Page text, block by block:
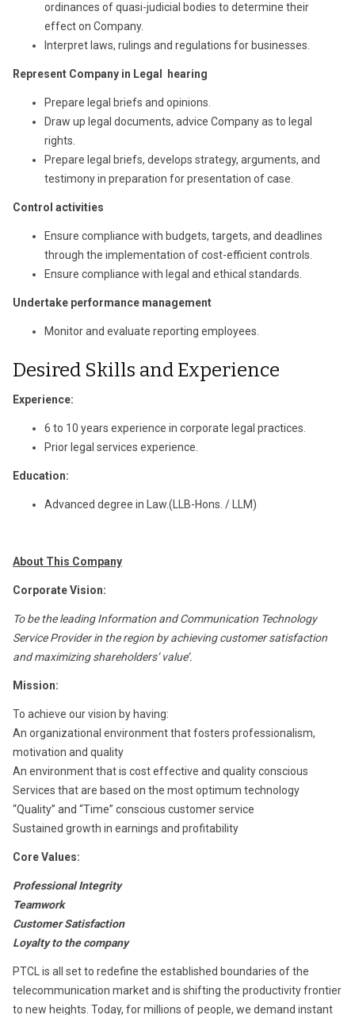
ordinances of quasi-judicial bodies to determine their
effect on Company.
Interpret laws, rulings and regulations for businesses.
Represent Company in Legal hearing
Prepare legal briefs and opinions.
Draw up legal documents, advice Company as to legal
rights.
Prepare legal briefs, develops strategy, arguments, and
testimony in preparation for presentation of case.
Control activities
Ensure compliance with budgets, targets, and deadlines
through the implementation of cost-efficient controls.
Ensure compliance with legal and ethical standards.
Undertake performance management
Monitor and evaluate reporting employees.
Desired Skills and Experience
Experience:
6 to 10 years experience in corporate legal practices.
Prior legal services experience.
Education:
Advanced degree in Law.(LLB-Hons. / LLM)
About This Company
Corporate Vision:
To be the leading Information and Communication Technology
Service Provider in the region by achieving customer satisfaction
and maximizing shareholders’ value’.
Mission:
To achieve our vision by having:
An organizational environment that fosters professionalism,
motivation and quality
An environment that is cost effective and quality conscious
Services that are based on the most optimum technology
“Quality” and “Time” conscious customer service
Sustained growth in earnings and profitability
Core Values:
Professional Integrity
Teamwork
Customer Satisfaction
Loyalty to the company
PTCL is all set to redefine the established boundaries of the
telecommunication market and is shifting the productivity frontier
to new heights. Today, for millions of people, we demand instant